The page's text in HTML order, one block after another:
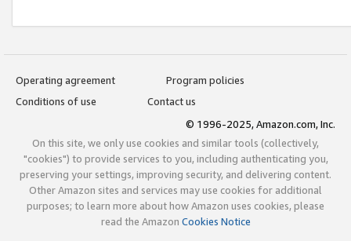
Operating agreement
Program policies
Conditions of use
Contact us
© 1996-2025, Amazon.com, Inc.
On this site, we only use cookies and similar tools (collectively,
"cookies") to provide services to you, including authenticating you,
preserving your settings, improving security, and delivering content.
Other Amazon sites and services may use cookies for additional
purposes; to learn more about how Amazon uses cookies, please
read the Amazon Cookies Notice